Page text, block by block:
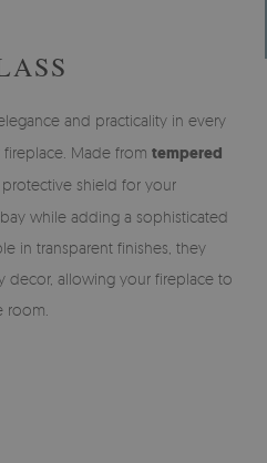
and practicality in every
Made from tempered
protective shield for your
while adding a sophisticated
in transparent finishes, they
decor, allowing your fireplace to
room.